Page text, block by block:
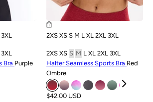
3XL
3XL
Bra Purple
2XS XS S M L XL 2XL 3XL
2XS XS S M L XL 2XL 3XL
Halter Seamless Sports Bra Red
Ombre
$42.00 USD